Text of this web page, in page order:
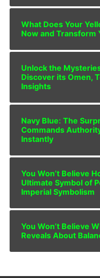
What Does Your
Now and Transform
Unlock the
Discover its Omen,
Insights
Navy Blue: The
Commands
Instantly
You Won’t Believe
Ultimate Symbol of
Imperial Symbolism
You Won’t Believe
Reveals About